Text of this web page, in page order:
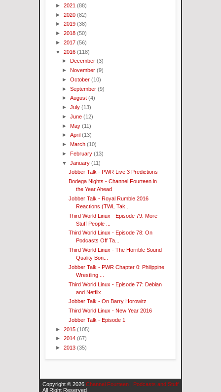
► 2021 (88)
► 2020 (82)
► 2019 (38)
► 2018 (50)
► 2017 (56)
▼ 2016 (118)
►
December(3)
►November(9)
►October(10)
►September(9)
►August(4)
►July(13)
►June(12)
►May(11)
►April(13)
►March(10)
►February(13)
▼January(11)
Jobber Talk - PWR Live 3 Predictions
Bodega Nights - Channel Fourteen in
the Year Ahead
Jobber Talk - Royal Rumble 2016
Reactions (TWL Tak...
Third World Linux - Episode 79: More
Stuff People ...
Third World Linux - Episode 78: On
Podcasts Off Ta...
Third World Linux - The Horrible Sound
Quality Bon...
Jobber Talk - PWR Chapter 0: Philippine
Wrestling ...
Third World Linux - Episode 77: Debian
and Netflix
Jobber Talk - On Barry Horowitz
Third World Linux - New Year 2016
Jobber Talk - Episode 1
► 2015 (105)
► 2014 (67)
► 2013 (35)
Copyright © 2026 Channel Fourteen | Podcasts and Stuff
All Right Reserved